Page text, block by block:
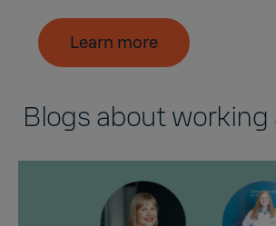
Learn more
Blogs about working